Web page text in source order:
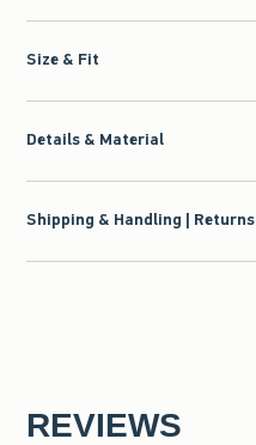
Size & Fit
Details & Material
Shipping & Handling | Returns